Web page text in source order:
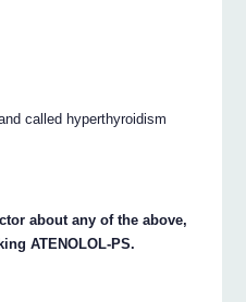
called hyperthyroidism
about any of the above,
ATENOLOL-PS.